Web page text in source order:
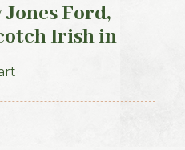
Ford,
Irish in
1915